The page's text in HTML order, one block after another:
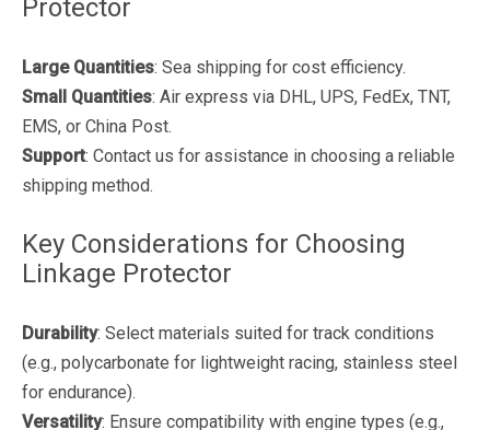
Protector
Large Quantities: Sea shipping for cost efficiency.
Small Quantities: Air express via DHL, UPS, FedEx, TNT,
EMS, or China Post.
Support: Contact us for assistance in choosing a reliable
shipping method.
Key Considerations for Choosing
Linkage Protector
Durability: Select materials suited for track conditions
(e.g., polycarbonate for lightweight racing, stainless steel
for endurance).
Versatility: Ensure compatibility with engine types (e.g.,